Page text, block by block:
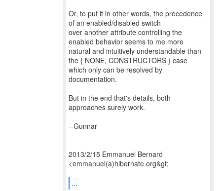
Or, to put it in other words, the precedence
of an enabled/disabled switch
over another attribute controlling the
enabled behavior seems to me more
natural and intuitively understandable than
the { NONE, CONSTRUCTORS } case
which only can be resolved by
documentation.
But in the end that's details, both
approaches surely work.
--Gunnar
2013/2/15 Emmanuel Bernard
<emmanuel(a)hibernate.org&gt;
...